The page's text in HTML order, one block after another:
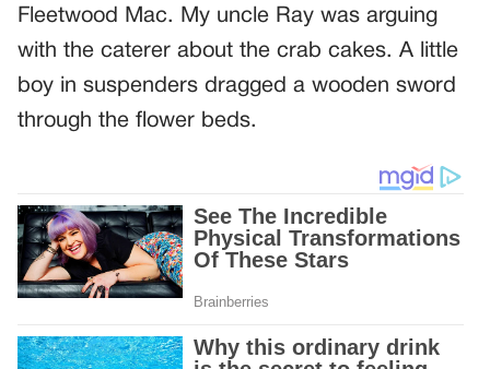
Fleetwood Mac. My uncle Ray was arguing
with the caterer about the crab cakes. A little
boy in suspenders dragged a wooden sword
through the flower beds.